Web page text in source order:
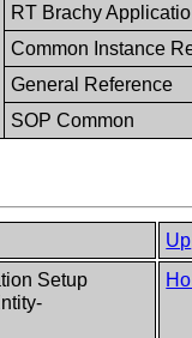
RT Brachy
Common Instance
General Reference
SOP Common
Up
Setup